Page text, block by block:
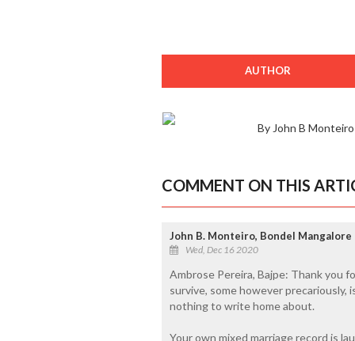
AUTHOR
By John B Monteiro
COMMENT ON THIS
John B. Monteiro, Bondel Mangalore
Wed, Dec 16 2020
Ambrose Pereira, Bajpe: Thank you
survive, some however precariously,
nothing to write home about.
Your own mixed marriage record is